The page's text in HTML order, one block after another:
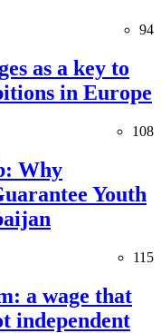
94
as a key to
in Europe
108
Why
Youth
115
a wage that
independent